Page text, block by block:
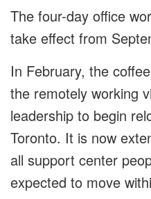
The four-day office
take effect from
In February, the
the remotely working
leadership to begin
Toronto. It is now
all support center
expected to move